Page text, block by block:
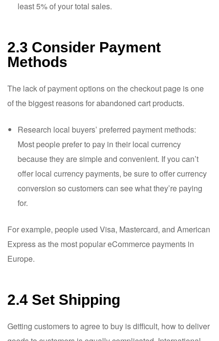
least 5% of your total sales.
2.3 Consider Payment
Methods
The lack of payment options on the checkout page is one
of the biggest reasons for abandoned cart products.
Research local buyers’ preferred payment methods:
Most people prefer to pay in their local currency
because they are simple and convenient. If you can’t
offer local currency payments, be sure to offer currency
conversion so customers can see what they’re paying
for.
For example, people used Visa, Mastercard, and American
Express as the most popular eCommerce payments in
Europe.
2.4 Set Shipping
Getting customers to agree to buy is difficult, how to deliver